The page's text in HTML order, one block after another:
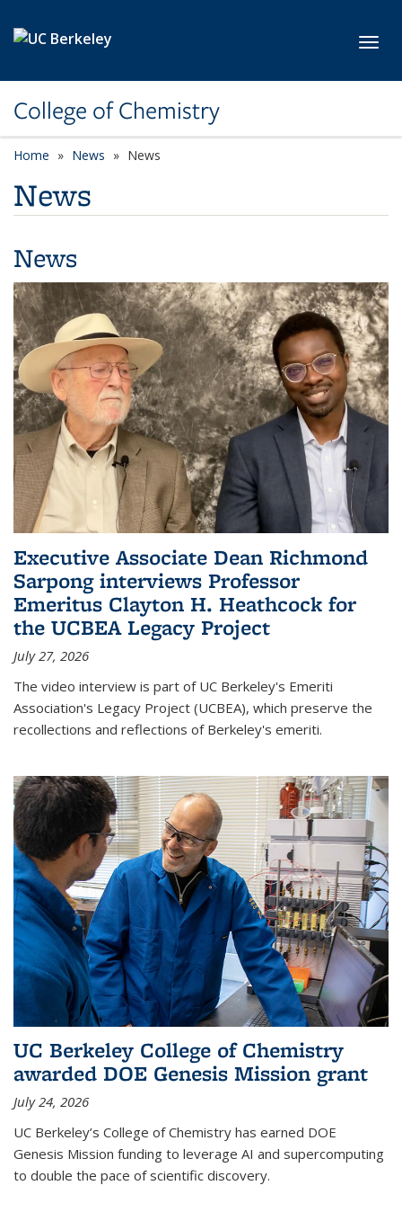
College of Chemistry
Home News News
News
News
Executive Associate Dean Richmond
Sarpong interviews Professor
Emeritus Clayton H. Heathcock for
the UCBEA Legacy Project
July 27, 2026
The video interview is part of UC Berkeley's Emeriti
Association's Legacy Project (UCBEA), which preserve the
recollections and reflections of Berkeley's emeriti.
UC Berkeley College of Chemistry
awarded DOE Genesis Mission grant
July 24, 2026
UC Berkeley’s College of Chemistry has earned DOE
Genesis Mission funding to leverage AI and supercomputing
to double the pace of scientific discovery.